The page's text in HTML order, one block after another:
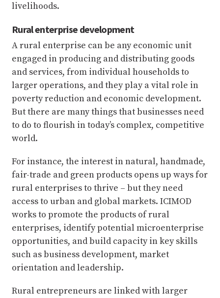
livelihoods.
Rural enterprise development
A rural enterprise can be any economic unit
engaged in producing and distributing goods
and services, from individual households to
larger operations, and they play a vital role in
poverty reduction and economic development.
But there are many things that businesses need
to do to flourish in today’s complex, competitive
world.
For instance, the interest in natural, handmade,
fair-trade and green products opens up ways for
rural enterprises to thrive – but they need
access to urban and global markets. ICIMOD
works to promote the products of rural
enterprises, identify potential microenterprise
opportunities, and build capacity in key skills
such as business development, market
orientation and leadership.
Rural entrepreneurs are linked with larger